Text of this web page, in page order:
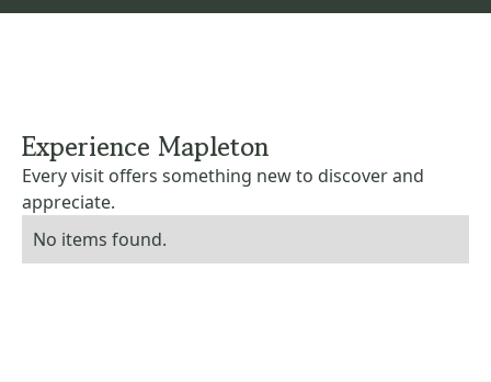
Experience Mapleton
Every visit offers something new to discover and
appreciate.
No items found.